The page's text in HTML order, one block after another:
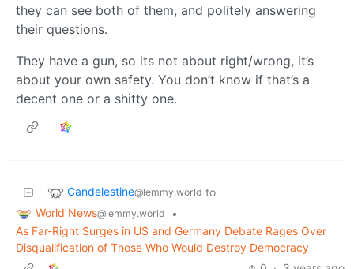
they can see both of them, and politely answering
their questions.
They have a gun, so its not about right/wrong, it’s
about your own safety. You don’t know if that’s a
decent one or a shitty one.
Candelestine@lemmy.world to
World News@lemmy.world
•
As Far-Right Surges in US and Germany Debate Rages Over
Disqualification of Those Who Would Destroy Democracy